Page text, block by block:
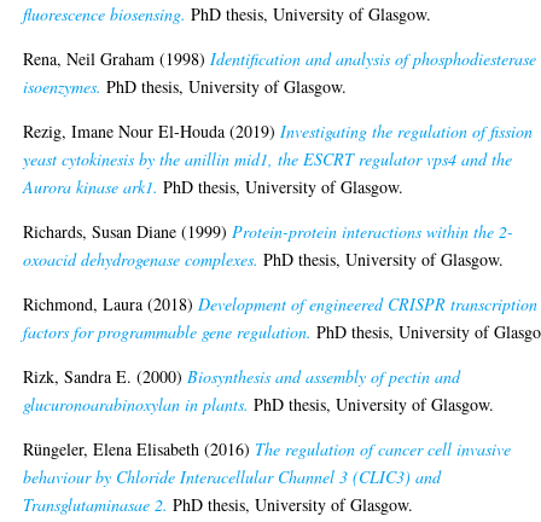
fluorescence biosensing. PhD thesis, University of Glasgow.
Rena, Neil Graham (1998)Identification and analysis of phosphodiesterase
isoenzymes. PhD thesis, University of Glasgow.
Rezig, Imane Nour El-Houda (2019)Investigating the regulation of fission
yeast cytokinesis by the anillin mid1, the ESCRT regulator vps4 and the
Aurora kinase ark1. PhD thesis, University of Glasgow.
Richards, Susan Diane (1999)Protein-protein interactions within the 2-
oxoacid dehydrogenase complexes. PhD thesis, University of Glasgow.
Richmond, Laura (2018)Development of engineered CRISPR transcription
factors for programmable gene regulation. PhD thesis, University of
Rizk, Sandra E. (2000)Biosynthesis and assembly of pectin and
glucuronoarabinoxylan in plants. PhD thesis, University of Glasgow.
Rüngeler, Elena Elisabeth (2016) The regulation of cancer cell invasive
behaviour by Chloride Interacellular Channel 3 (CLIC3) and
Transglutaminasae 2. PhD thesis, University of Glasgow.